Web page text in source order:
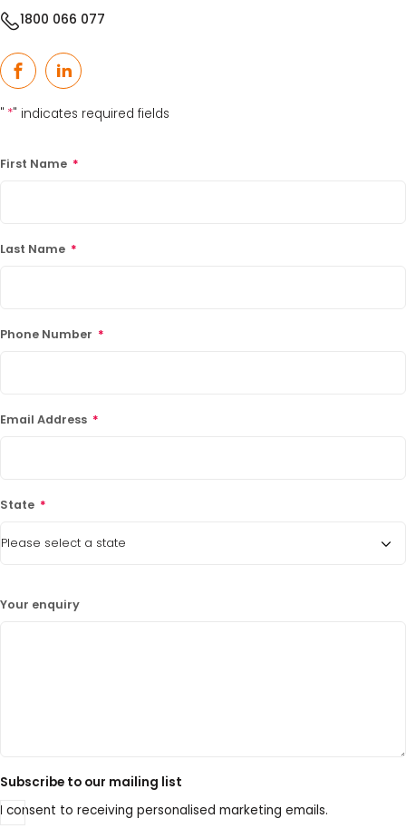
1800 066 077
FacebookLinkedIn
" *" indicates required fields
First Name *
Last Name *
Phone Number *
Email Address *
State *
Your enquiry
Subscribe to our mailing list
I consent to receiving personalised marketing emails.